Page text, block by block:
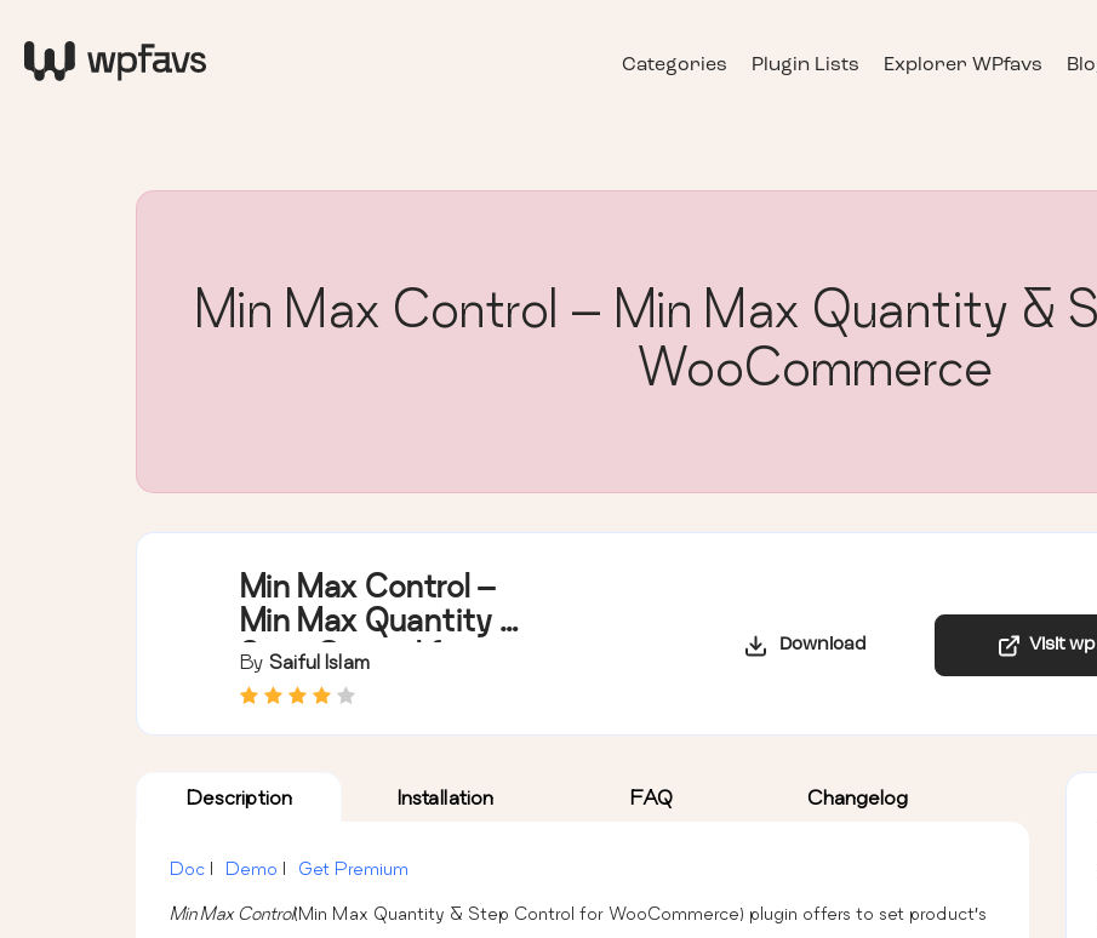
Categories Plugin Lists Explorer WPfavs
Min Max Control – Min Max Quantity &
WooCommerce
Min Max Control –
Min Max Quantity &
Step Control for
WooCommerce
By Saiful Islam
Download Visit
Description Installation FAQ Changelog
Doc | Demo | Get Premium
Min Max Control(Min Max Quantity & Step Control for WooCommerce) plugin offers to set product’s